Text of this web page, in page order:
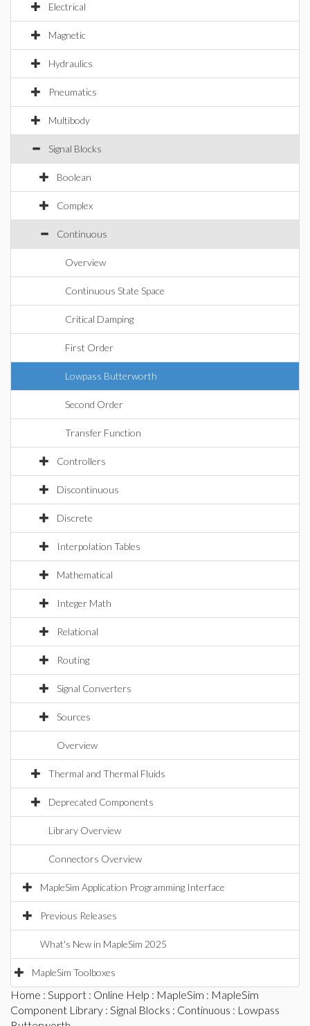
Electrical
Magnetic
Hydraulics
Pneumatics
Multibody
Signal Blocks
Boolean
Complex
Continuous
Overview
Continuous State Space
Critical Damping
First Order
Lowpass Butterworth
Second Order
Transfer Function
Controllers
Discontinuous
Discrete
Interpolation Tables
Mathematical
Integer Math
Relational
Routing
Signal Converters
Sources
Overview
Thermal and Thermal Fluids
Deprecated Components
Library Overview
Connectors Overview
MapleSim Application Programming Interface
Previous Releases
What's New in MapleSim 2025
MapleSim Toolboxes
Home : Support : Online Help : MapleSim : MapleSim
Component Library : Signal Blocks : Continuous : Lowpass